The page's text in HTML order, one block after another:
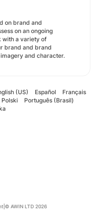
on brand and
on an ongoing
with a variety of
brand and brand
and character.
(US) Español
Français
Polski
Português (Brasil)
© AWIN LTD 2026